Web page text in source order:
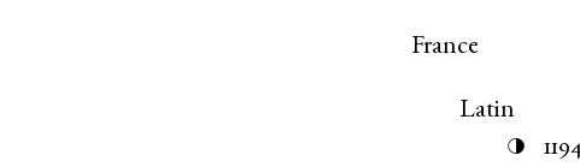
France
Latin
◑